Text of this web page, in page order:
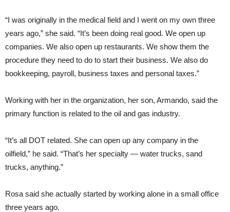
“I was originally in the medical field and I went on my own three
years ago,” she said. “It’s been doing real good. We open up
companies. We also open up restaurants. We show them the
procedure they need to do to start their business. We also do
bookkeeping, payroll, business taxes and personal taxes.”
Working with her in the organization, her son, Armando, said the
primary function is related to the oil and gas industry.
“It’s all DOT related. She can open up any company in the
oilfield,” he said. “That’s her specialty — water trucks, sand
trucks, anything.”
Rosa said she actually started by working alone in a small office
three years ago.